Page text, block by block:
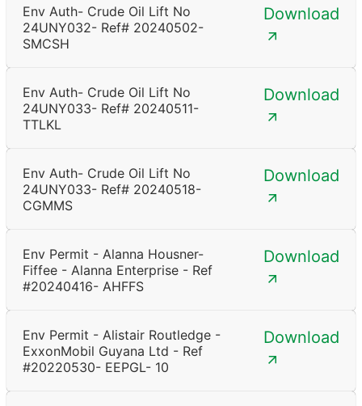
Env Auth- Crude Oil Lift No
24UNY032- Ref# 20240502-
SMCSH
Download
Env Auth- Crude Oil Lift No
24UNY033- Ref# 20240511-
TTLKL
Download
Env Auth- Crude Oil Lift No
24UNY033- Ref# 20240518-
CGMMS
Download
Env Permit - Alanna Housner-
Fiffee - Alanna Enterprise - Ref
#20240416- AHFFS
Download
Env Permit - Alistair Routledge -
ExxonMobil Guyana Ltd - Ref
#20220530- EEPGL- 10
Download